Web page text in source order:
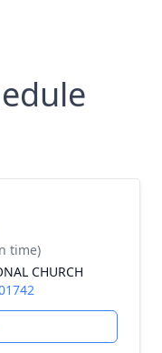
time)
CHURCH